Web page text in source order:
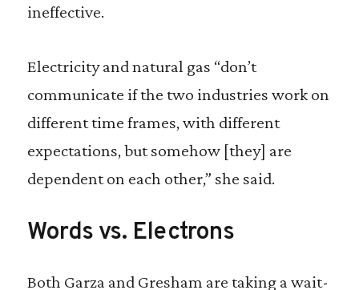
ineffective.
Electricity and natural gas “don’t
communicate if the two industries work on
different time frames, with different
expectations, but somehow [they] are
dependent on each other,” she said.
Words vs. Electrons
Both Garza and Gresham are taking a wait-